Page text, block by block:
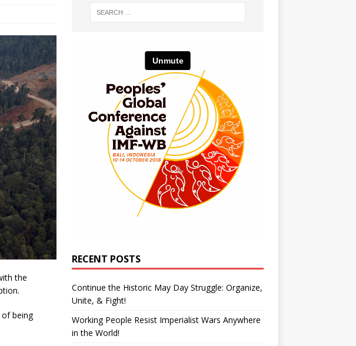
the
being
RECENT POSTS
Continue the Historic May Day Struggle: Organize,
Unite, & Fight!
Working People Resist Imperialist Wars Anywhere
in the World!